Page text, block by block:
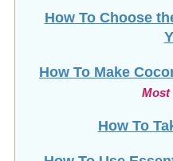
How To Choose
How To Make
Most
How To